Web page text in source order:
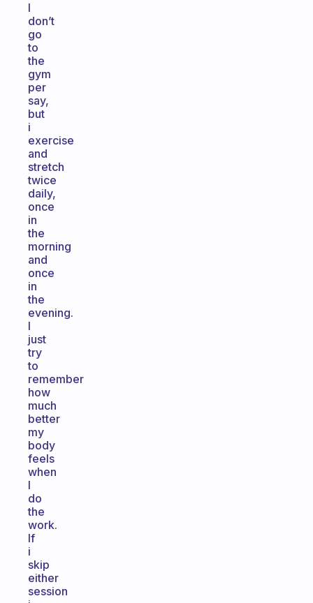
I
don’t
go
to
the
gym
per
say,
but
i
exercise
and
stretch
twice
daily,
once
in
the
morning
and
once
in
the
evening.
I
just
try
to
remember
how
much
better
my
body
feels
when
I
do
the
work.
If
i
skip
either
session